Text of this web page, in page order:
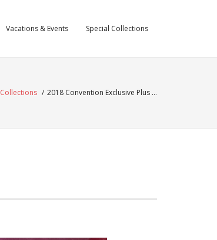
Vacations & Events Special Collections
Collections / 2018 Convention Exclusive Plus …